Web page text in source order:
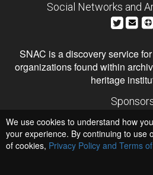
Social Networks and
SNAC is a discovery service
organizations found within
heritage
Institute of Museum and
National Endowment for
Hosts
University of
University of Maryland
We use cookies to understand how
your experience. By continuing to use
of cookies, Privacy Policy and Terms